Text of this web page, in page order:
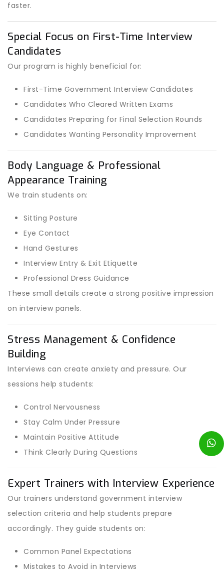
faster.
Special Focus on First-Time Interview
Candidates
Our program is highly beneficial for:
First-Time Government Interview Candidates
Candidates Who Cleared Written Exams
Candidates Preparing for Final Selection Rounds
Candidates Wanting Personality Improvement
Body Language & Professional
Appearance Training
We train students on:
Sitting Posture
Eye Contact
Hand Gestures
Interview Entry & Exit Etiquette
Professional Dress Guidance
These small details create a strong positive impression
on interview panels.
Stress Management & Confidence
Building
Interviews can create anxiety and pressure. Our
sessions help students:
Control Nervousness
Stay Calm Under Pressure
Maintain Positive Attitude
Think Clearly During Questions
Expert Trainers with Interview Experience
Our trainers understand government interview
selection criteria and help students prepare
accordingly. They guide students on:
Common Panel Expectations
Mistakes to Avoid in Interviews